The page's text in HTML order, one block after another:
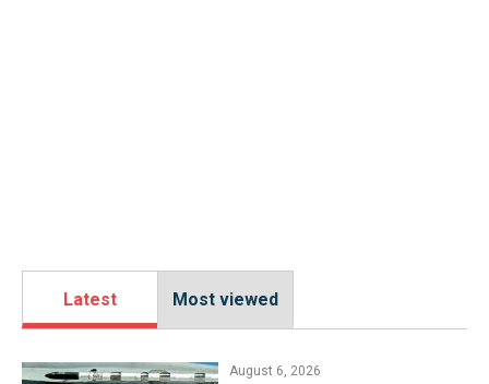
Latest Most viewed
August 6, 2026